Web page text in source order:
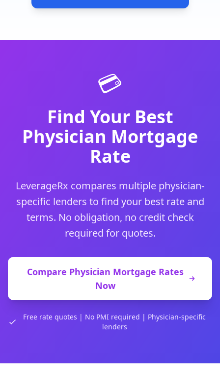
💳
Find Your Best
Physician Mortgage
Rate
LeverageRx compares multiple physician-
specific lenders to find your best rate and
terms. No obligation, no credit check
required for quotes.
Compare Physician Mortgage Rates
Now
Free rate quotes | No PMI required | Physician-specific
lenders